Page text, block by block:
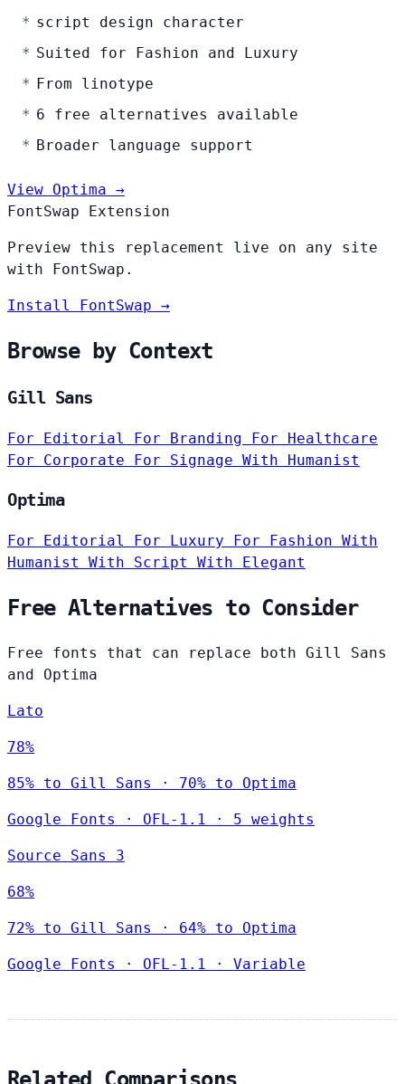
script design character
Suited for Fashion and Luxury
From linotype
6 free alternatives available
Broader language support
View Optima →
FontSwap Extension
Preview this replacement live on any site
with FontSwap.
Install FontSwap →
Browse by Context
Gill Sans
For Editorial For Branding For Healthcare
For Corporate For Signage With Humanist
Optima
For Editorial For Luxury For Fashion With
Humanist With Script With Elegant
Free Alternatives to Consider
Free fonts that can replace both Gill Sans
and Optima
Lato
78%
85% to Gill Sans · 70% to Optima
Google Fonts · OFL-1.1 · 5 weights
Source Sans 3
68%
72% to Gill Sans · 64% to Optima
Google Fonts · OFL-1.1 · Variable